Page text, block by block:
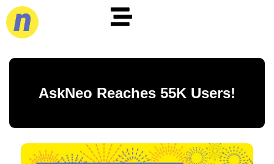
AskNeo Reaches 55K Users!